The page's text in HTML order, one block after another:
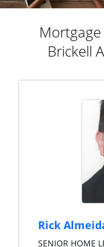
Brickell
Rick
SENIOR HOME